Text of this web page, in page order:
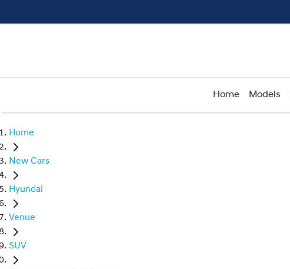
Home Models
Home
New Cars
Hyundai
Venue
SUV